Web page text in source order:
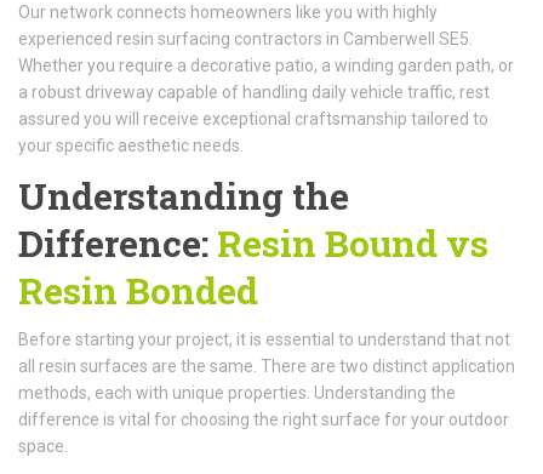
Our network connects homeowners like you with highly
experienced resin surfacing contractors in Camberwell SE5.
Whether you require a decorative patio, a winding garden path, or
a robust driveway capable of handling daily vehicle traffic, rest
assured you will receive exceptional craftsmanship tailored to
your specific aesthetic needs.
Understanding the
Difference: Resin Bound vs
Resin Bonded
Before starting your project, it is essential to understand that not
all resin surfaces are the same. There are two distinct application
methods, each with unique properties. Understanding the
difference is vital for choosing the right surface for your outdoor
space.